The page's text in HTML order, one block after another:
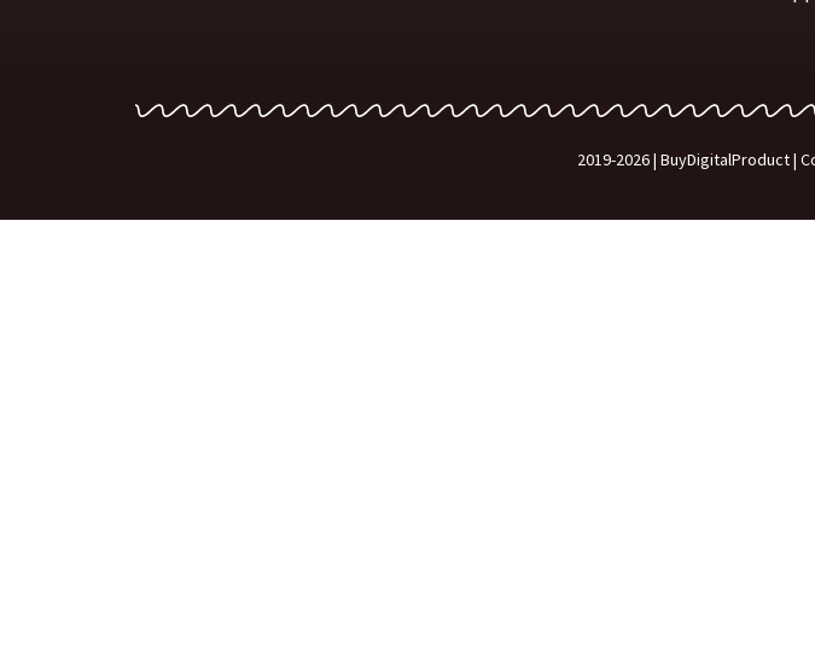
2019-2026 | BuyDigitalProduct |